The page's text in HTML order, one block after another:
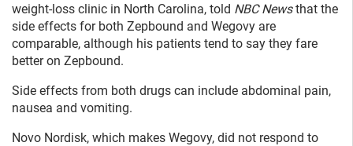
weight-loss clinic in North Carolina, told NBC Newsthat the
side effects for both Zepbound and Wegovy are
comparable, although his patients tend to say they fare
better on Zepbound.
Side effects from both drugs can include abdominal pain,
nausea and vomiting.
Novo Nordisk, which makes Wegovy, did not respond to